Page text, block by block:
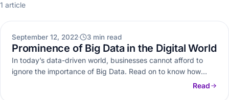
1 article
BIG DATA
September 12, 2022 3 min read
Prominence of Big Data in the Digital World
In today’s data-driven world, businesses cannot afford to
ignore the importance of Big Data. Read on to know how
Read